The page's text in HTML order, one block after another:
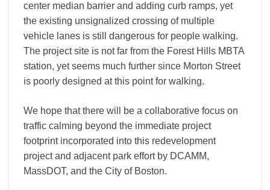
center median barrier and adding curb ramps, yet
the existing unsignalized crossing of multiple
vehicle lanes is still dangerous for people walking.
The project site is not far from the Forest Hills MBTA
station, yet seems much further since Morton Street
is poorly designed at this point for walking.
We hope that there will be a collaborative focus on
traffic calming beyond the immediate project
footprint incorporated into this redevelopment
project and adjacent park effort by DCAMM,
MassDOT, and the City of Boston.